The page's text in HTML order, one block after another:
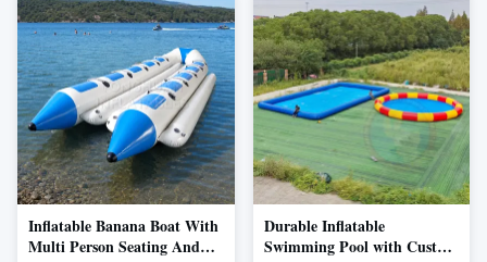
Inflatable Banana Boat With
Multi Person Seating And
Durable Inflatable
Swimming Pool with Custom